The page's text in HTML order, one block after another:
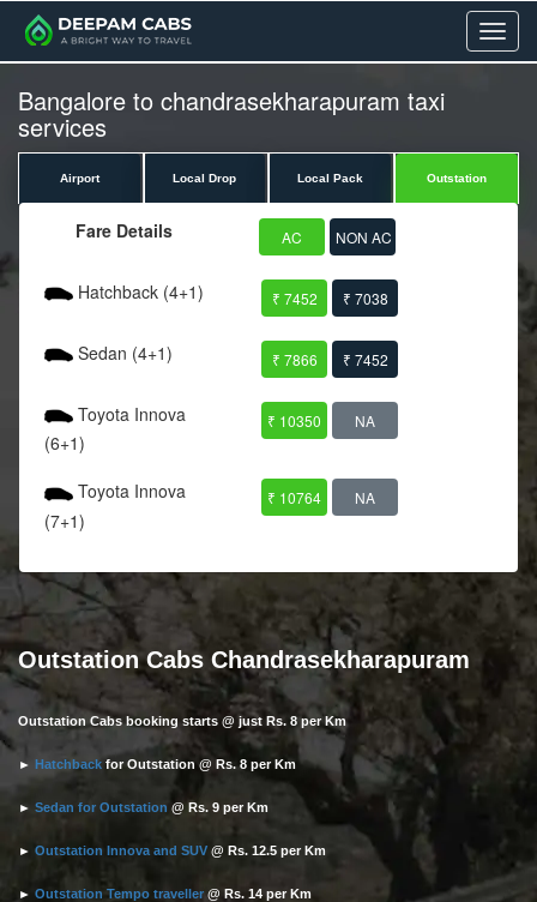
Menu
Bangalore to chandrasekharapuram taxi
services
Airport Local Drop Local Pack Outstation
Fare Details AC NON AC
Hatchback (4+1) ₹ 7452 ₹ 7038
Sedan (4+1) ₹ 7866 ₹ 7452
Toyota Innova
(6+1)
₹ 10350 NA
Toyota Innova
(7+1)
₹ 10764 NA
Outstation Cabs Chandrasekharapuram
Outstation Cabs booking starts @ just Rs. 8 per Km
► Hatchback for Outstation @ Rs. 8 per Km
► Sedan for Outstation @ Rs. 9 per Km
► Outstation Innova and SUV @ Rs. 12.5 per Km
► Outstation Tempo traveller @ Rs. 14 per Km